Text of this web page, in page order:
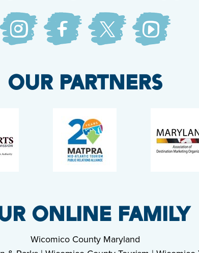
OUR PARTNERS
ONLINE FAMILY
Wicomico County Maryland